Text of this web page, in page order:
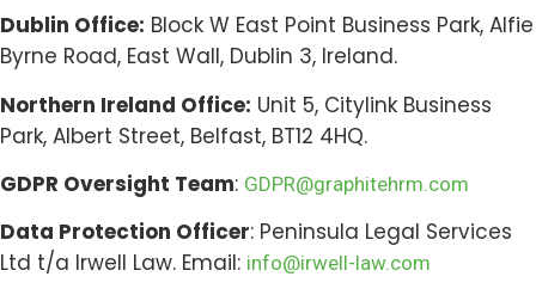
Dublin Office: Block W East Point Business Park, Alfie
Byrne Road, East Wall, Dublin 3, Ireland.
Northern Ireland Office: Unit 5, Citylink Business
Park, Albert Street, Belfast, BT12 4HQ.
GDPR Oversight Team: GDPR@graphitehrm.com
Data Protection Officer: Peninsula Legal Services
Ltd t/a Irwell Law. Email: info@irwell-law.com